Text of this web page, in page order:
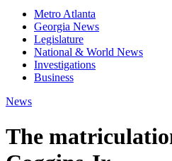
Metro Atlanta
Georgia News
Legislature
National & World News
Investigations
Business
News
The